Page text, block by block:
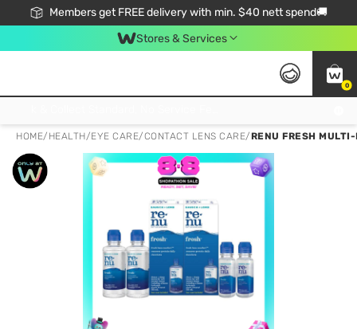
Members get FREE delivery with min. $40 nett spend🚚
Stores & Services
0
HOME/ HEALTH/EYE CARE/CONTACT LENS CARE/RENU FRESH